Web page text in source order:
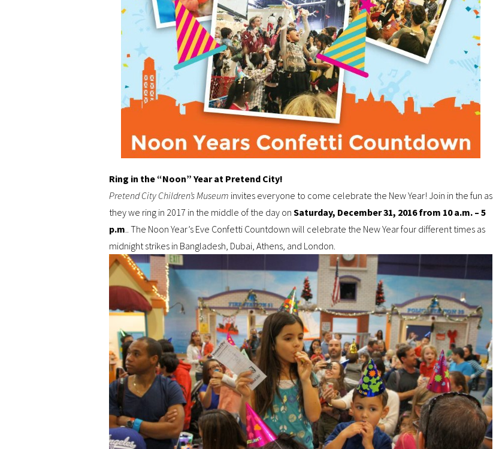
Ring in the “Noon” Year at Pretend City!
Pretend City Children’s Museum invites everyone to come celebrate the New Year! Join in the fun as
they we ring in 2017 in the middle of the day on Saturday, December 31, 2016 from 10 a.m. – 5
p.m.. The Noon Year’s Eve Confetti Countdown will celebrate the New Year four different times as
midnight strikes in Bangladesh, Dubai, Athens, and London.